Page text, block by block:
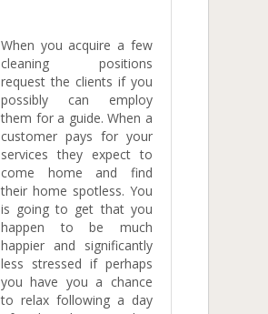
When you acquire a few
cleaning positions
request the clients if you
possibly can employ
them for a guide. When a
customer pays for your
services they expect to
come home and find
their home spotless. You
is going to get that you
happen to be much
happier and significantly
less stressed if perhaps
you have you a chance
to relax following a day